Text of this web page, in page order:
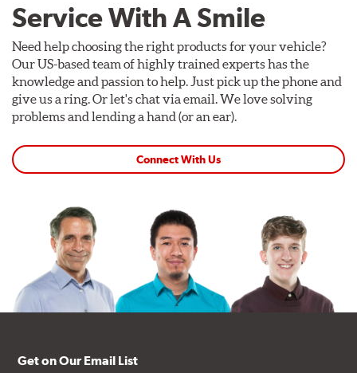
Service With A Smile
Need help choosing the right products for your vehicle?
Our US-based team of highly trained experts has the
knowledge and passion to help. Just pick up the phone and
give us a ring. Or let's chat via email. We love solving
problems and lending a hand (or an ear).
Connect With Us
Get on Our Email List